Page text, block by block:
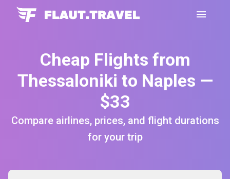
Cheap Flights from
Thessaloniki to Naples —
$33
Compare airlines, prices, and flight durations
for your trip